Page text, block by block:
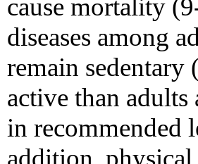
cause mortality
diseases among
remain
active than
in recommended
addition,